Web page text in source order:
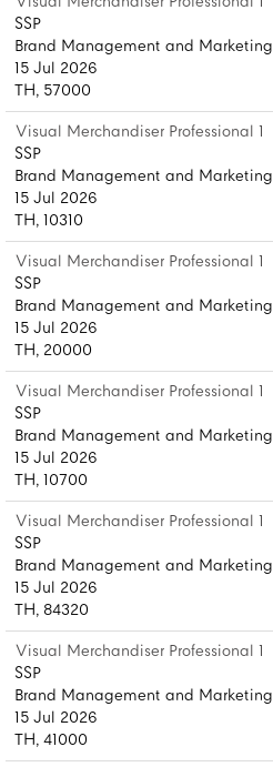
SSP
Brand Management and Marketing
15 Jul 2026
TH, 57000
Visual Merchandiser Professional 1
SSP
Brand Management and Marketing
15 Jul 2026
TH, 10310
Visual Merchandiser Professional 1
SSP
Brand Management and Marketing
15 Jul 2026
TH, 20000
Visual Merchandiser Professional 1
SSP
Brand Management and Marketing
15 Jul 2026
TH, 10700
Visual Merchandiser Professional 1
SSP
Brand Management and Marketing
15 Jul 2026
TH, 84320
Visual Merchandiser Professional 1
SSP
Brand Management and Marketing
15 Jul 2026
TH, 41000